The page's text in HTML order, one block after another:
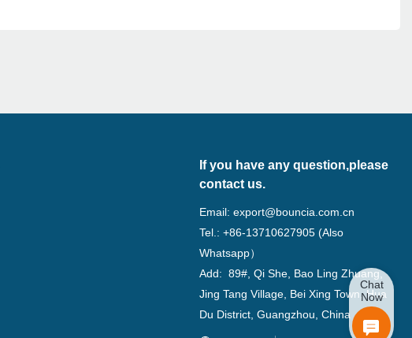
If you have any question,please
contact us.
Email:export@bouncia.com.cn
Tel.: +86-13710627905 (Also
Whatsapp）
Add: 89#, Qi She, Bao Ling Zhuang,
Jing Tang Village, Bei Xing Town, Hua
Du District, Guangzhou, China
Chat
Now